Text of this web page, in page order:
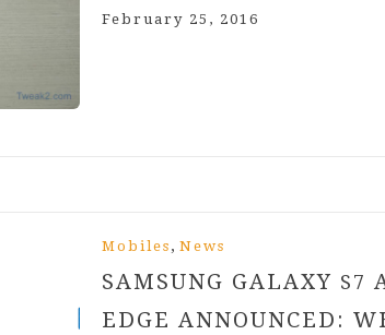
February 25, 2016
Mobiles , News
SAMSUNG GALAXY S7
EDGE ANNOUNCED: